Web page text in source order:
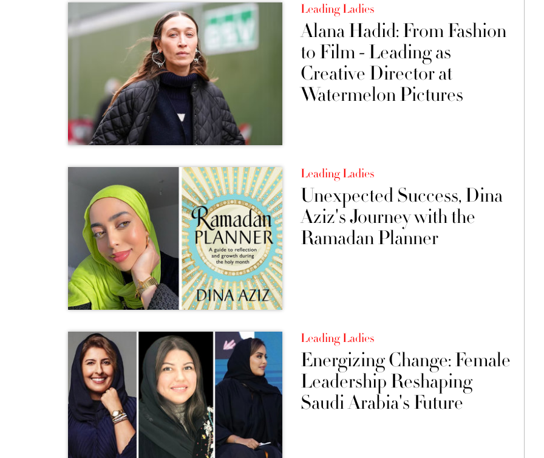
Leading Ladies
Alana Hadid: From Fashion
to Film - Leading as
Creative Director at
Watermelon Pictures
Leading Ladies
Unexpected Success, Dina
Aziz's Journey with the
Ramadan Planner
Leading Ladies
Energizing Change: Female
Leadership Reshaping
Saudi Arabia's Future